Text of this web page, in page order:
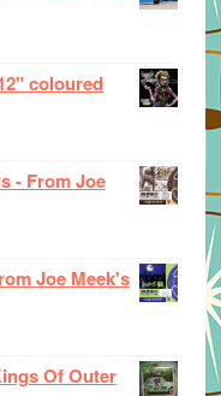
coloured
- From Joe
Joe Meek's
Of Outer